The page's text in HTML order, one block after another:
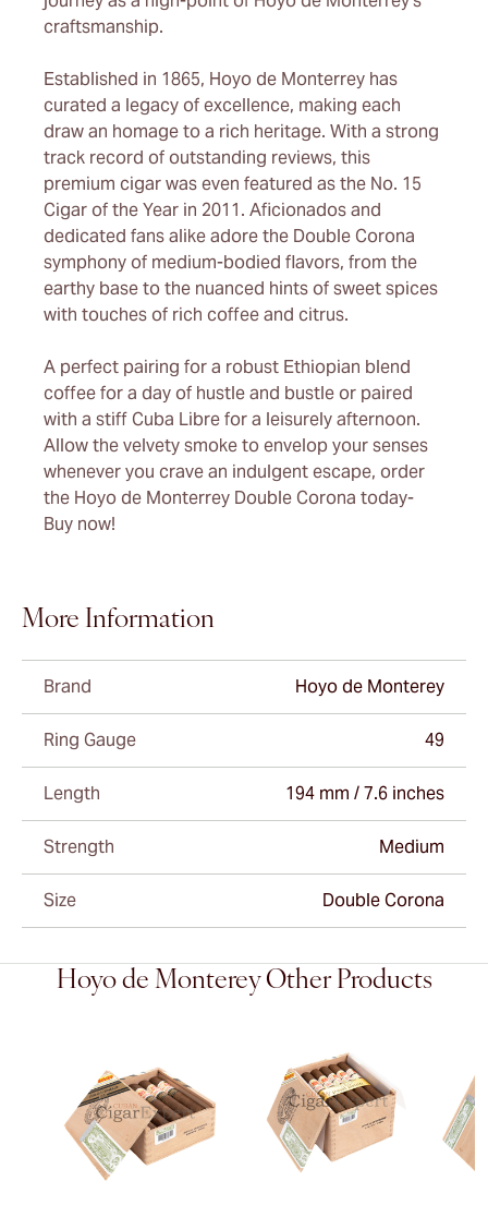
craftsmanship.
Established in 1865, Hoyo de Monterrey has
curated a legacy of excellence, making each
draw an homage to a rich heritage. With a strong
track record of outstanding reviews, this
premium cigar was even featured as the No. 15
Cigar of the Year in 2011. Aficionados and
dedicated fans alike adore the Double Corona
symphony of medium-bodied flavors, from the
earthy base to the nuanced hints of sweet spices
with touches of rich coffee and citrus.
A perfect pairing for a robust Ethiopian blend
coffee for a day of hustle and bustle or paired
with a stiff Cuba Libre for a leisurely afternoon.
Allow the velvety smoke to envelop your senses
whenever you crave an indulgent escape, order
the Hoyo de Monterrey Double Corona today-
Buy now!
More Information
Brand Hoyo de Monterey
Ring Gauge 49
Length 194 mm / 7.6 inches
Strength Medium
Size Double Corona
Hoyo de Monterey Other Products